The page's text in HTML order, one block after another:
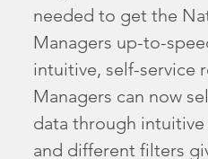
needed to get the
Managers up-to-
intuitive, self-service
Managers can now
data through intuitive
and different filters